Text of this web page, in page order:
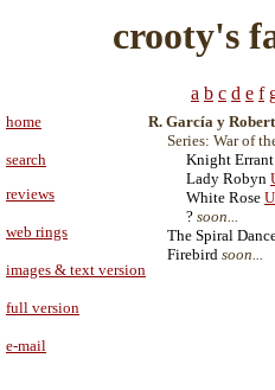
crooty's
a b c d e f
home
search
reviews
web rings
images & text version
full version
e-mail
R. García y
Series: War of
Knight Errant
Lady Robyn
White Rose
? soon...
The Spiral
Firebird soon...